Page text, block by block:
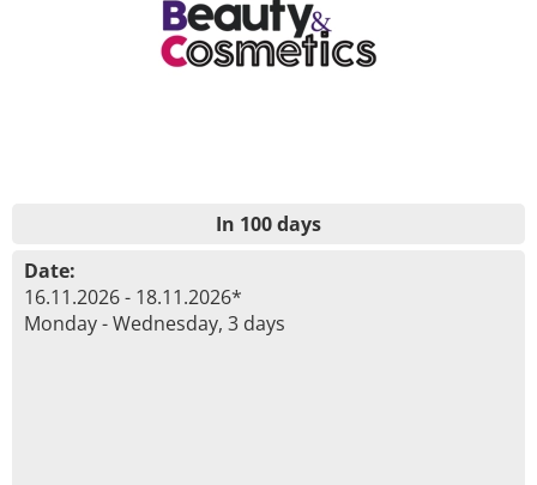
In 100 days
Date:
16.11.2026 - 18.11.2026*
Monday - Wednesday, 3 days